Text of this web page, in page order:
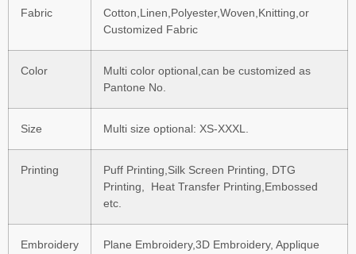
Fabric
Cotton,Linen,Polyester,Woven,Knitting,or
Customized Fabric
Color
Multi color optional,can be customized as
Pantone No.
Size Multi size optional: XS-XXXL.
Printing
Puff Printing,Silk Screen Printing, DTG
Printing, Heat Transfer Printing,Embossed
etc.
Embroidery
Plane Embroidery,3D Embroidery, Applique